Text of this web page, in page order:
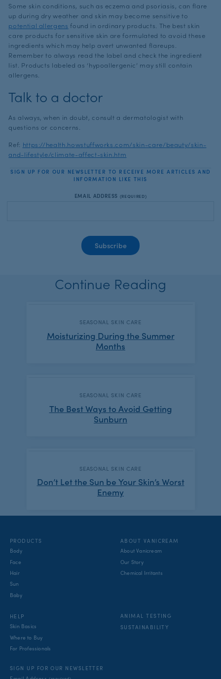
Some skin conditions, such as eczema and psoriasis, can flare
up during dry weather and skin may become sensitive to
potential allergens found in ordinary products. The best skin
care products for sensitive skin are formulated to avoid these
ingredients which may help avert unwanted flareups.
Remember to always read the label and check the ingredient
list. Products labeled as ‘hypoallergenic’ may still contain
allergens.
Talk to a doctor
As always, when in doubt, consult a dermatologist with
questions or concerns.
Ref: https://health.howstuffworks.com/skin-care/beauty/skin-
and-lifestyle/climate-affect-skin.htm
SIGN UP FOR OUR NEWSLETTER TO RECEIVE MORE ARTICLES AND
INFORMATION LIKE THIS
EMAIL ADDRESS (REQUIRED)
Continue Reading
CATEGORY:
SEASONAL SKIN CARE
Moisturizing During the Summer
Months
CATEGORY:
SEASONAL SKIN CARE
The Best Ways to Avoid Getting
Sunburn
CATEGORY:
SEASONAL SKIN CARE
Don’t Let the Sun be Your Skin’s Worst
Enemy
PRODUCTS
Body
Face
Hair
Sun
Baby
ABOUT VANICREAM
About Vanicream
Our Story
Chemical Irritants
HELP
Skin Basics
Where to Buy
For Professionals
ANIMAL TESTING
SUSTAINABILITY
SIGN UP FOR OUR NEWSLETTER